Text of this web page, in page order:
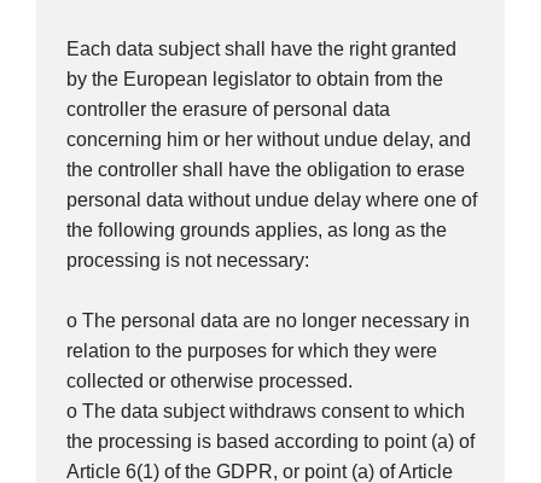
Each data subject shall have the right granted
by the European legislator to obtain from the
controller the erasure of personal data
concerning him or her without undue delay, and
the controller shall have the obligation to erase
personal data without undue delay where one of
the following grounds applies, as long as the
processing is not necessary:
o The personal data are no longer necessary in
relation to the purposes for which they were
collected or otherwise processed.
o The data subject withdraws consent to which
the processing is based according to point (a) of
Article 6(1) of the GDPR, or point (a) of Article